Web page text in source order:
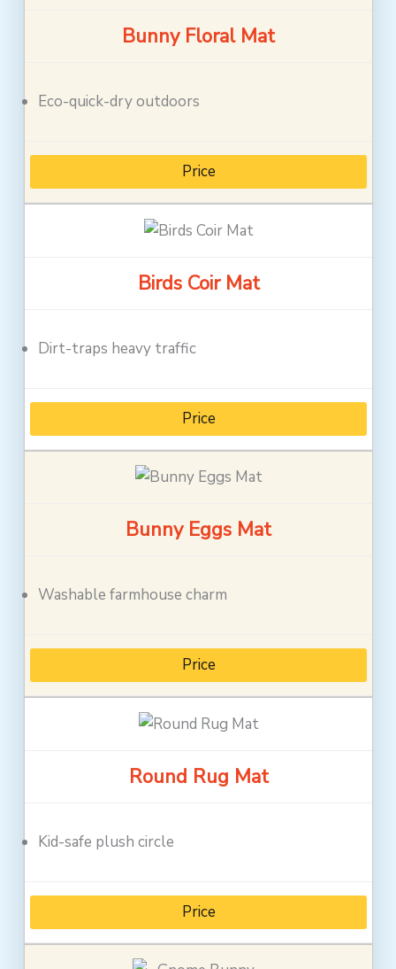
Bunny Floral Mat
Eco-quick-dry outdoors
Price
Birds Coir Mat
Dirt-traps heavy traffic
Price
Bunny Eggs Mat
Washable farmhouse charm
Price
Round Rug Mat
Kid-safe plush circle
Price